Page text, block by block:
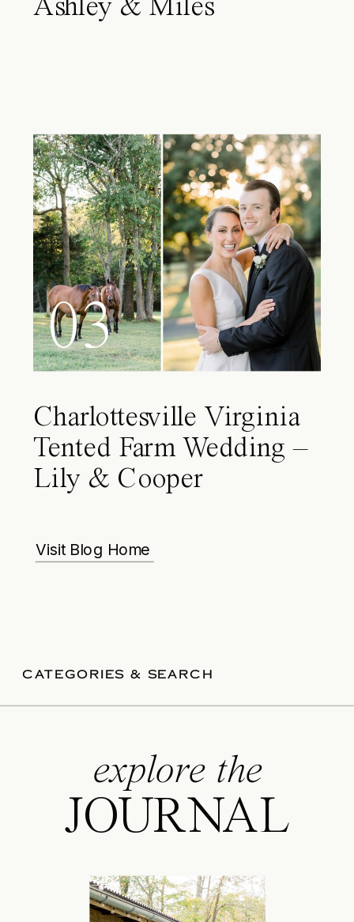
Ashley & Miles
03
Charlottesville Virginia
Tented Farm Wedding –
Lily & Cooper
Visit Blog Home
CATEGORIES & SEARCH
explore the
JOURNAL